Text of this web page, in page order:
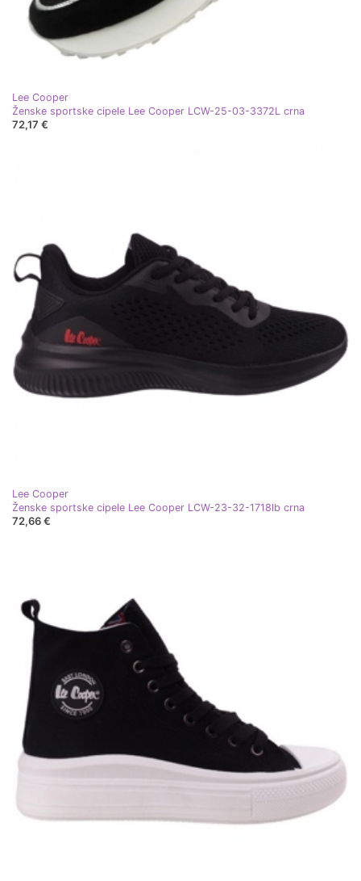
Lee Cooper
Ženske sportske cipele Lee Cooper LCW-25-03-3372L crna
72,17 €
Lee Cooper
Ženske sportske cipele Lee Cooper LCW-23-32-1718lb crna
72,66 €